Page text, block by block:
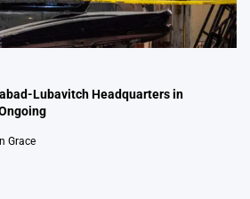
Lubavitch Headquarters in
Grace